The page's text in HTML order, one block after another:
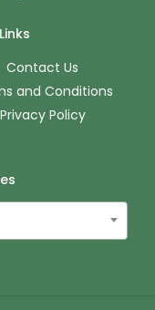
Contact Us
and Conditions
Privacy Policy